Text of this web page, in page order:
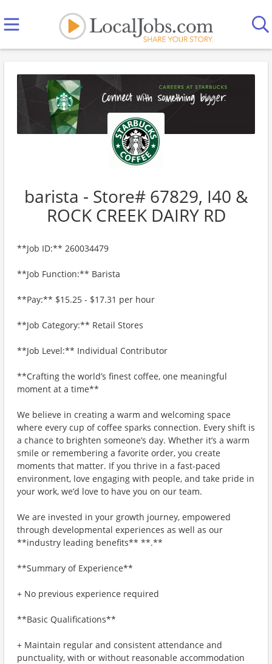
barista - Store# 67829, I40 &
ROCK CREEK DAIRY RD
**Job ID:** 260034479
**Job Function:** Barista
**Pay:** $15.25 - $17.31 per hour
**Job Category:** Retail Stores
**Job Level:** Individual Contributor
**Crafting the world’s finest coffee, one meaningful
moment at a time**
We believe in creating a warm and welcoming space
where every cup of coffee sparks connection. Every shift is
a chance to brighten someone’s day. Whether it’s a warm
smile or remembering a favorite order, you create
moments that matter. If you thrive in a fast-paced
environment, love engaging with people, and take pride in
your work, we’d love to have you on our team.
We are invested in your growth journey, empowered
through developmental experiences as well as our
**industry leading benefits** **.**
**Summary of Experience**
+ No previous experience required
**Basic Qualifications**
+ Maintain regular and consistent attendance and
punctuality, with or without reasonable accommodation